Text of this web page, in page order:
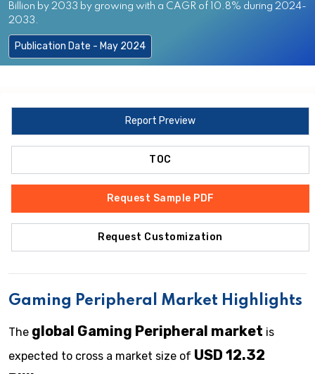
Billion by 2033 by growing with a CAGR of 10.8% during 2024-
2033.
Publication Date - May 2024
Report Preview
TOC
Request Sample PDF
Request Customization
Gaming Peripheral Market Highlights
The global Gaming Peripheral market is
expected to cross a market size of USD 12.32